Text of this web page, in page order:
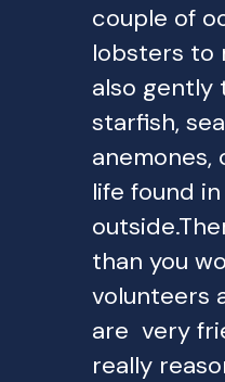
couple of
lobsters to
also gently
starfish,
anemones,
life found
than you
volunteers
are very
really